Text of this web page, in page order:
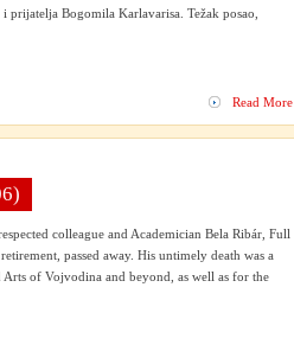
Bogomila Karlavarisa. Težak posao,
Read More
colleague and Academician Bela Ribár, Full
passed away. His untimely death was a
Arts of Vojvodina and beyond, as well as for the